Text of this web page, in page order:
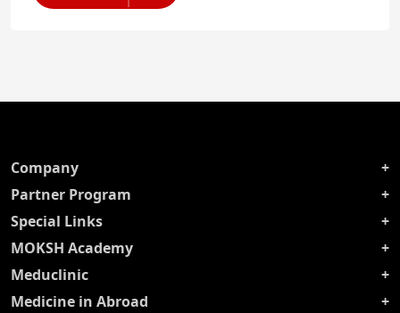
Company
Partner Program
Special Links
MOKSH Academy
Meduclinic
Medicine in Abroad